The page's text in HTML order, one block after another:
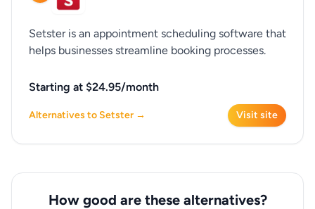
Setster is an appointment scheduling software that
helps businesses streamline booking processes.
Starting at $24.95/month
Alternatives to Setster → Visit site
How good are these alternatives?